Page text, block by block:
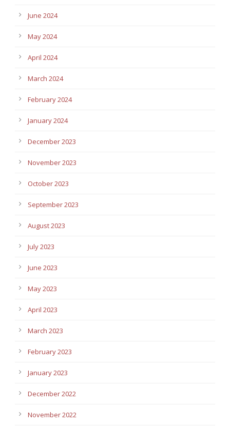
June 2024
May 2024
April 2024
March 2024
February 2024
January 2024
December 2023
November 2023
October 2023
September 2023
August 2023
July 2023
June 2023
May 2023
April 2023
March 2023
February 2023
January 2023
December 2022
November 2022